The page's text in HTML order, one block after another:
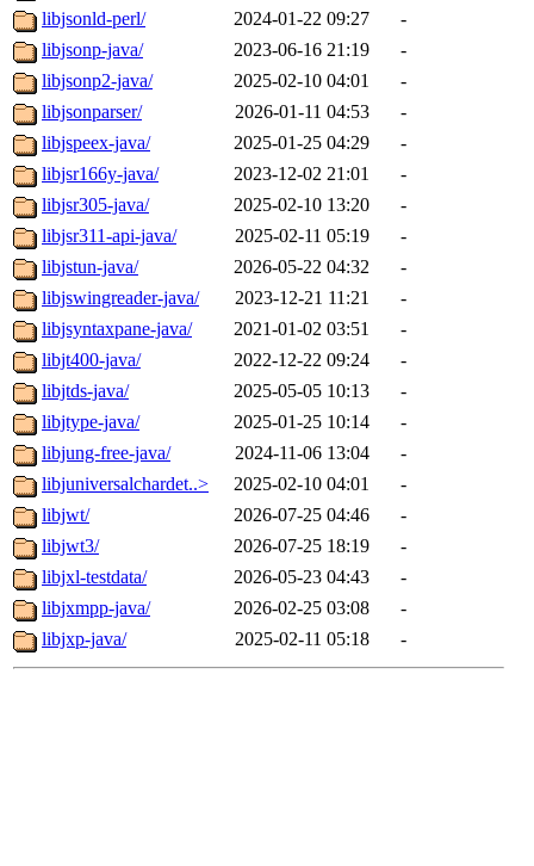
libjsonld-perl/
2024-01-22 09:27
-
libjsonp-java/
2023-06-16 21:19
-
libjsonp2-java/
2025-02-10 04:01
-
libjsonparser/
2026-01-11 04:53
-
libjspeex-java/
2025-01-25 04:29
-
libjsr166y-java/
2023-12-02 21:01
-
libjsr305-java/
2025-02-10 13:20
-
libjsr311-api-java/
2025-02-11 05:19
-
libjstun-java/
2026-05-22 04:32
-
libjswingreader-java/
2023-12-21 11:21
-
libjsyntaxpane-java/
2021-01-02 03:51
-
libjt400-java/
2022-12-22 09:24
-
libjtds-java/
2025-05-05 10:13
-
libjtype-java/
2025-01-25 10:14
-
libjung-free-java/
2024-11-06 13:04
-
libjuniversalchardet..>
2025-02-10 04:01
-
libjwt/
2026-07-25 04:46
-
libjwt3/
2026-07-25 18:19
-
libjxl-testdata/
2026-05-23 04:43
-
libjxmpp-java/
2026-02-25 03:08
-
libjxp-java/
2025-02-11 05:18 -